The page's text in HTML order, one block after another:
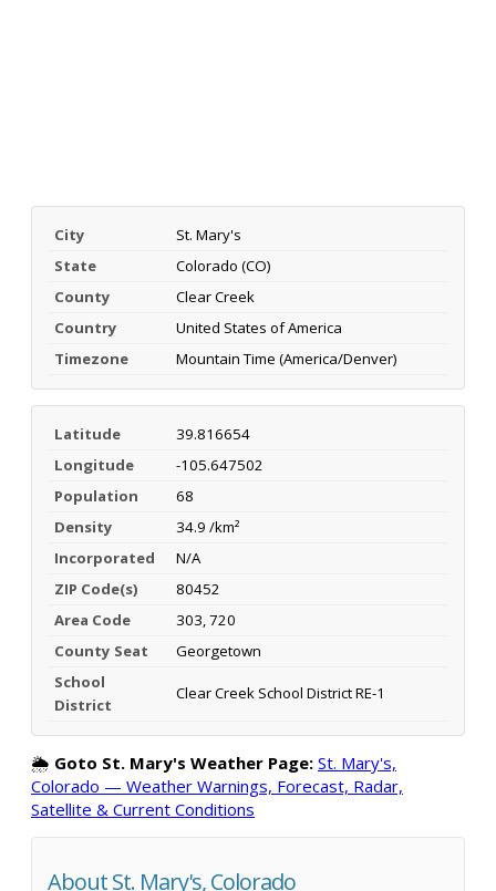
City
St. Mary's
State
Colorado (CO)
County
Clear Creek
Country
United States of America
Timezone
Mountain Time (America/Denver)
Latitude
39.816654
Longitude
-105.647502
Population
68
Density
34.9 /km²
Incorporated
N/A
ZIP Code(s)
80452
Area Code
303, 720
County Seat
Georgetown
School
District
Clear Creek School District RE-1
🌦️ Goto St. Mary's Weather Page: St. Mary's,
Colorado — Weather Warnings, Forecast, Radar,
Satellite & Current Conditions
About St. Mary's, Colorado